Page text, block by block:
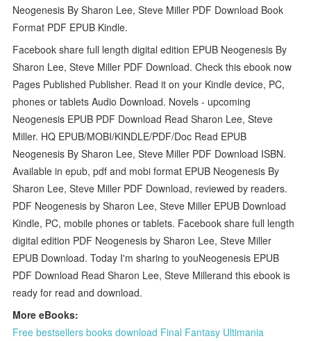
Neogenesis By Sharon Lee, Steve Miller PDF Download Book
Format PDF EPUB Kindle.
Facebook share full length digital edition EPUB Neogenesis By
Sharon Lee, Steve Miller PDF Download. Check this ebook now
Pages Published Publisher. Read it on your Kindle device, PC,
phones or tablets Audio Download. Novels - upcoming
Neogenesis EPUB PDF Download Read Sharon Lee, Steve
Miller. HQ EPUB/MOBI/KINDLE/PDF/Doc Read EPUB
Neogenesis By Sharon Lee, Steve Miller PDF Download ISBN.
Available in epub, pdf and mobi format EPUB Neogenesis By
Sharon Lee, Steve Miller PDF Download, reviewed by readers.
PDF Neogenesis by Sharon Lee, Steve Miller EPUB Download
Kindle, PC, mobile phones or tablets. Facebook share full length
digital edition PDF Neogenesis by Sharon Lee, Steve Miller
EPUB Download. Today I'm sharing to youNeogenesis EPUB
PDF Download Read Sharon Lee, Steve Millerand this ebook is
ready for read and download.
More eBooks:
Free bestsellers books download Final Fantasy Ultimania